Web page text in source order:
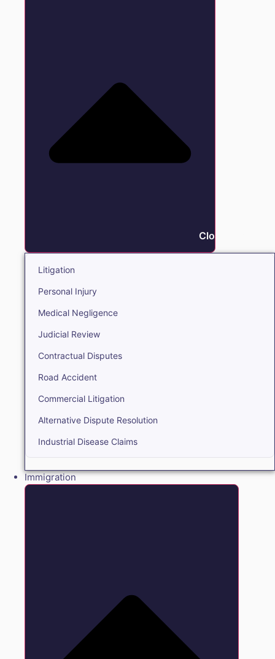
Close Litigation
Litigation
Personal Injury
Medical Negligence
Judicial Review
Contractual Disputes
Road Accident
Commercial Litigation
Alternative Dispute Resolution
Industrial Disease Claims
Immigration